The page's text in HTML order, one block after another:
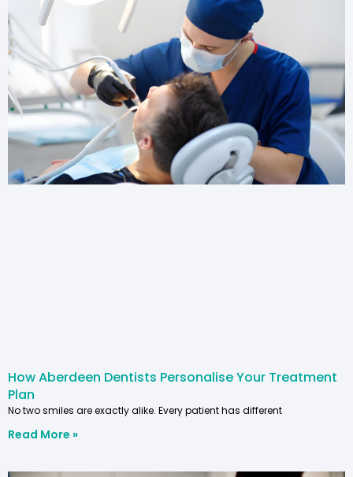
How Aberdeen Dentists Personalise Your Treatment
Plan
No two smiles are exactly alike. Every patient has different
Read More »